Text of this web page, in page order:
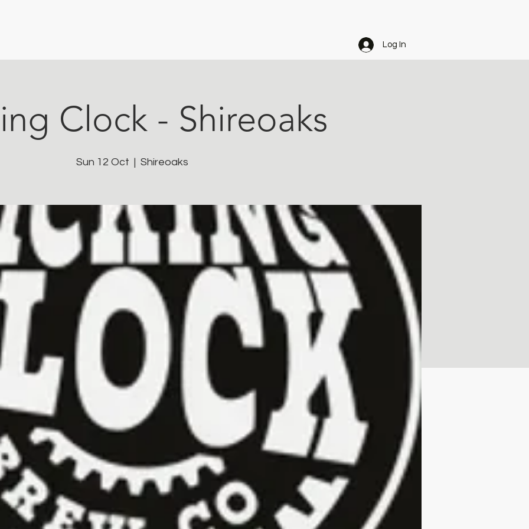
Log In
Clock - Shireoaks
Sun 12 Oct
  |
Shireoaks